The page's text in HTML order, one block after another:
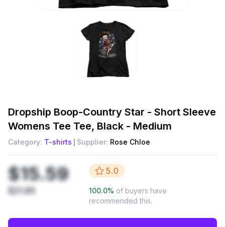
Dropship Boop-Country Star - Short Sleeve
Womens Tee Tee, Black - Medium
Category: T-shirts Supplier: Rose Chloe
$15.59
$21.85
5.0
100.0% of buyers have
recommended this.